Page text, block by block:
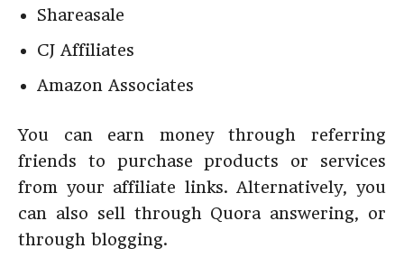
Shareasale
CJ Affiliates
Amazon Associates
You can earn money through referring
friends to purchase products or services
from your affiliate links. Alternatively, you
can also sell through Quora answering, or
through blogging.